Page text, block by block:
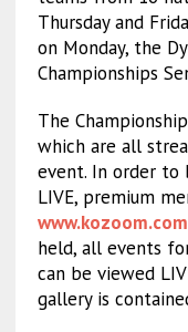
Thursday and
on Monday, the
Championships
The
which are all
event. In order
LIVE, premium
www.kozoom.com
held, all events
can be viewed
gallery is